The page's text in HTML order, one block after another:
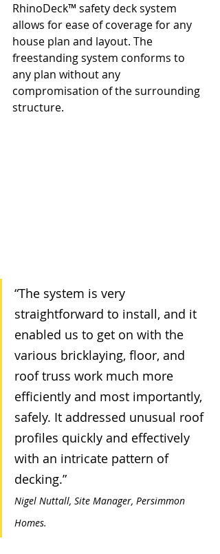
RhinoDeck™ safety deck system
allows for ease of coverage for any
house plan and layout. The
freestanding system conforms to
any plan without any
compromisation of the surrounding
structure.
“The system is very
straightforward to install, and it
enabled us to get on with the
various bricklaying, floor, and
roof truss work much more
efficiently and most importantly,
safely. It addressed unusual roof
profiles quickly and effectively
with an intricate pattern of
decking.”
Nigel Nuttall, Site Manager, Persimmon
Homes.